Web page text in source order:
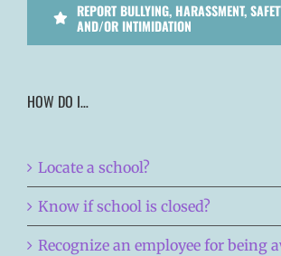
REPORT BULLYING, HARASSMENT,
AND/OR INTIMIDATION
HOW DO I…
Locate a school?
Know if school is closed?
Recognize an employee for being